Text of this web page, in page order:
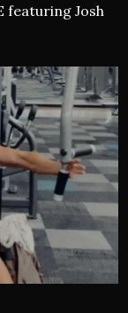
featuring Josh